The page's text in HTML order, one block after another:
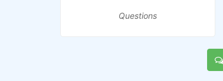
Questions